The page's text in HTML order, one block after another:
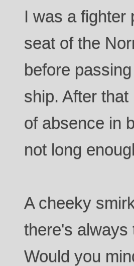
I was a fighter
seat of the
before
ship. After
of absence in
not long
A cheeky
there's always
Would you